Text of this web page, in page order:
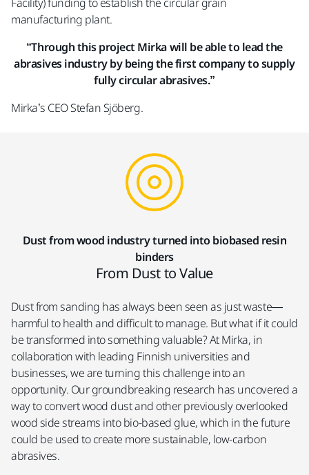
manufacturing plant.
“Through this project Mirka will be able to lead the
abrasives industry by being the first company to supply
fully circular abrasives.”​
Mirka’s CEO Stefan Sjöberg.
Dust from wood industry turned into biobased resin
binders
From Dust to Value
Dust from sanding has always been seen as just waste—
harmful to health and difficult to manage. But what if it could
be transformed into something valuable? At Mirka, in
collaboration with leading Finnish universities and
businesses, we are turning this challenge into an
opportunity. Our groundbreaking research has uncovered a
way to convert wood dust and other previously overlooked
wood side streams into bio-based glue, which in the future
could be used to create more sustainable, low-carbon
abrasives. ​